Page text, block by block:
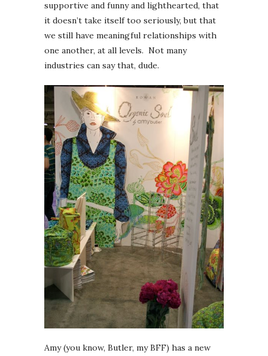
supportive and funny and lighthearted, that
it doesn’t take itself too seriously, but that
we still have meaningful relationships with
one another, at all levels. Not many
industries can say that, dude.
Amy (you know, Butler, my BFF) has a new